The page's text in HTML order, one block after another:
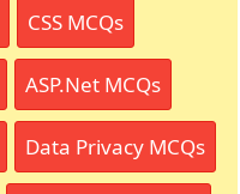
CSS MCQs
ASP.Net MCQs
Data Privacy MCQs